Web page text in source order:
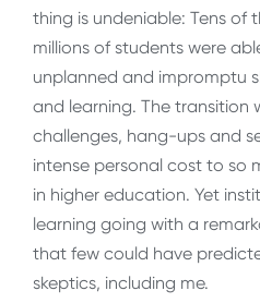
thing is undeniable: Tens of
millions of students were
unplanned and impromptu
and learning. The transition
challenges, hang-ups and
intense personal cost to so
in higher education. Yet
learning going with a
that few could have
skeptics, including me.